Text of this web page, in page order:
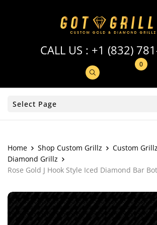
CALL US : +1 (832)
0
Select Page
Home Shop Custom Grillz
Custom Grillz
Diamond Grillz
Rose Gold J Hook Style Iced Diamond Bar